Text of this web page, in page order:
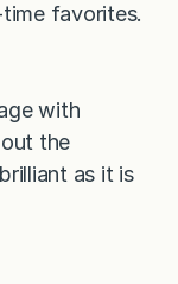
favorites.
with
the
as it is